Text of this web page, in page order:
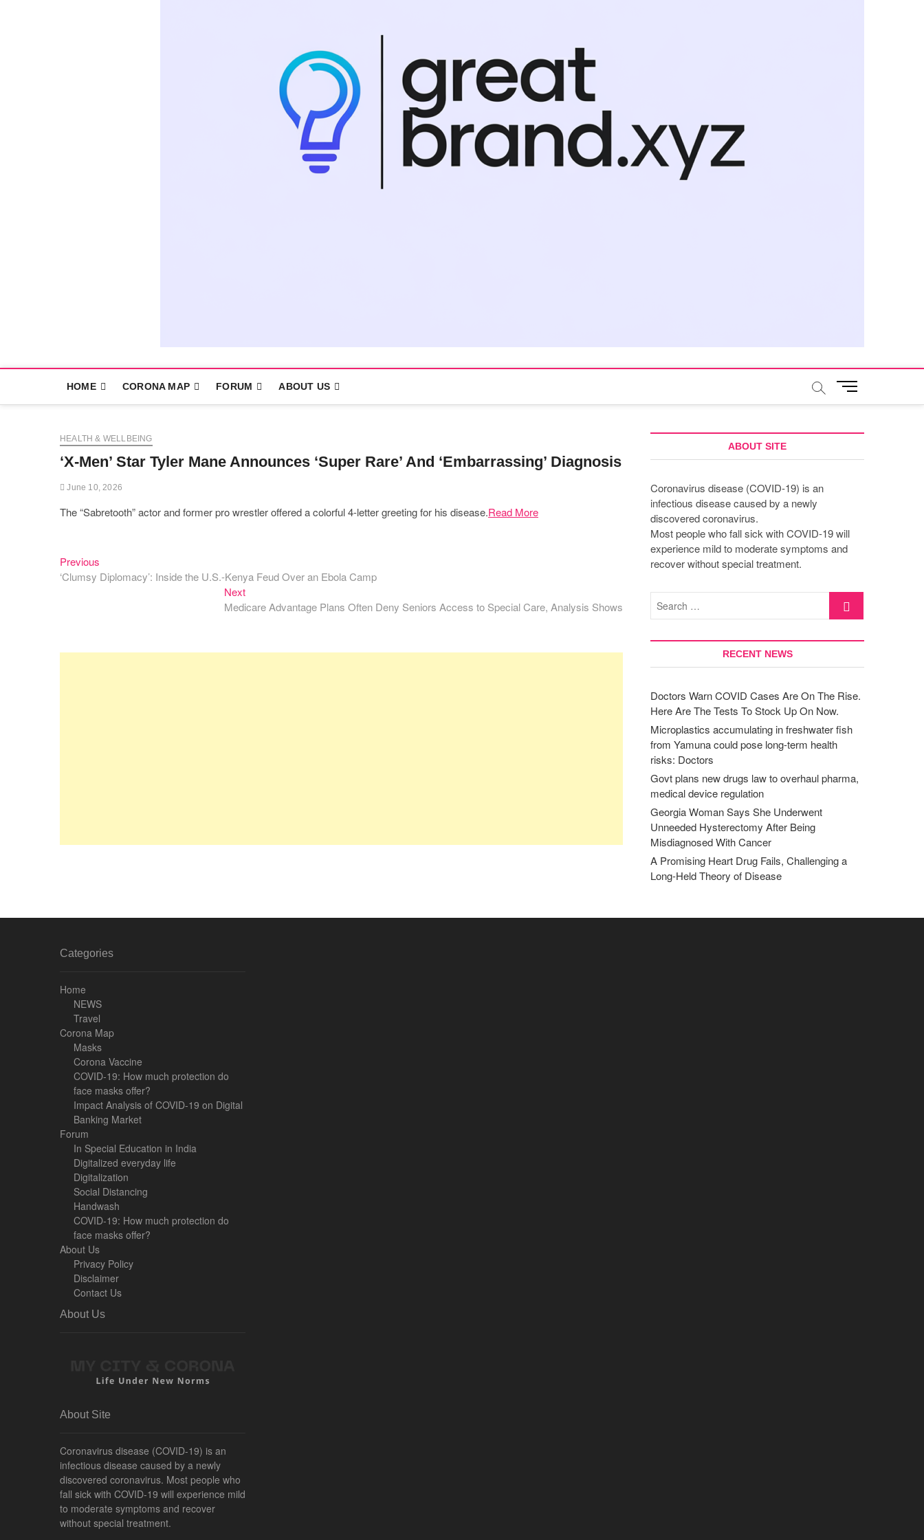
HOME CORONA MAP FORUM ABOUT US
M
u
u
HEALTH & WELLBEING
‘X-Men’ Star Tyler Mane Announces ‘Super Rare’ And ‘Embarrassing’ Diagnosis
June 10, 2026
The “Sabretooth” actor and former pro wrestler offered a colorful 4-letter greeting for his disease.Read More
Post
navigation
Previous
post:
‘Clumsy Diplomacy’: Inside the U.S.-Kenya Feud Over an Ebola Camp
NextNext
post:
Medicare Advantage Plans Often Deny Seniors Access to Special Care, Analysis Shows
ABOUT SITE
Coronavirus disease (COVID-19) is an
infectious disease caused by a newly
discovered coronavirus.
Most people who fall sick with COVID-19 will
experience mild to moderate symptoms and
recover without special treatment.
RECENT NEWS
Doctors Warn COVID Cases Are On The Rise.
Here Are The Tests To Stock Up On Now.
Microplastics accumulating in freshwater fish
from Yamuna could pose long-term health
risks: Doctors
Govt plans new drugs law to overhaul pharma,
medical device regulation
Georgia Woman Says She Underwent
Unneeded Hysterectomy After Being
Misdiagnosed With Cancer
A Promising Heart Drug Fails, Challenging a
Long-Held Theory of Disease
Categories
Home
NEWS
Travel
Corona Map
Masks
Corona Vaccine
COVID-19: How much protection do
face masks offer?
Impact Analysis of COVID-19 on Digital
Banking Market
Forum
In Special Education in India
Digitalized everyday life
Digitalization
Social Distancing
Handwash
COVID-19: How much protection do
face masks offer?
About Us
Privacy Policy
Disclaimer
Contact Us
About Us
About Site
Coronavirus disease (COVID-19) is an
infectious disease caused by a newly
discovered coronavirus. Most people who
fall sick with COVID-19 will experience mild
to moderate symptoms and recover
without special treatment.